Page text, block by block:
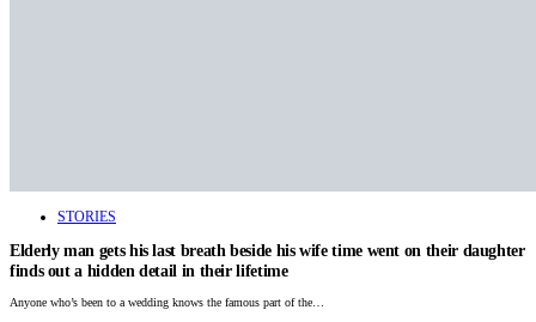
STORIES
Elderly man gets his last breath beside his wife time went on their daughter
finds out a hidden detail in their lifetime
Anyone who’s been to a wedding knows the famous part of the…